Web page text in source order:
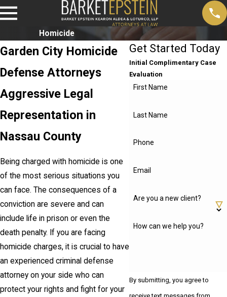
Homicide
Garden City Homicide
Defense Attorneys
Aggressive Legal
Representation in
Nassau County
Being charged with homicide is one
of the most serious situations you
can face. The consequences of a
conviction are severe and can
include life in prison or even the
death penalty. If you are facing
homicide charges, it is crucial to have
an experienced criminal defense
attorney on your side who can
protect your rights and fight for your
Get Started Today
Initial Complimentary Case
Evaluation
First Name
Last Name
Phone
Email
Are you a new client?
How can we help you?
By submitting, you agree to